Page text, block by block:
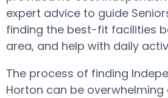
expert advice to guide
finding the best-fit facilities
area, and help with daily
The process of finding
Horton can be